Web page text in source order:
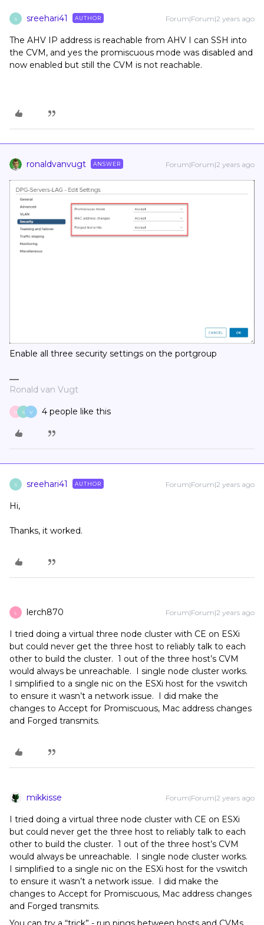
S sreehari41 AUTHOR Forum|Forum|2 years ago
The AHV IP address is reachable from AHV I can SSH into
the CVM, and yes the promiscuous mode was disabled and
now enabled but still the CVM is not reachable.
ronaldvanvugt ANSWER Forum|Forum|2 years ago
Enable all three security settings on the portgroup
Ronald van Vugt
H S V 4 people like this
S sreehari41 AUTHOR Forum|Forum|2 years ago
Hi,
Thanks, it worked.
L lerch870 Forum|Forum|2 years ago
I tried doing a virtual three node cluster with CE on ESXi
but could never get the three host to reliably talk to each
other to build the cluster. 1 out of the three host’s CVM
would always be unreachable. I single node cluster works.
I simplified to a single nic on the ESXi host for the vswitch
to ensure it wasn’t a network issue. I did make the
changes to Accept for Promiscuous, Mac address changes
and Forged transmits.
mikkisse Forum|Forum|2 years ago
I tried doing a virtual three node cluster with CE on ESXi
but could never get the three host to reliably talk to each
other to build the cluster. 1 out of the three host’s CVM
would always be unreachable. I single node cluster works.
I simplified to a single nic on the ESXi host for the vswitch
to ensure it wasn’t a network issue. I did make the
changes to Accept for Promiscuous, Mac address changes
and Forged transmits.